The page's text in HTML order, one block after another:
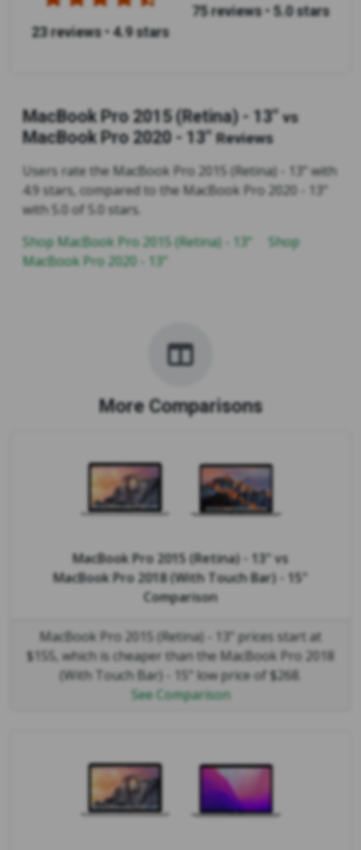
23 reviews • 4.9 stars
75 reviews • 5.0 stars
MacBook Pro 2015 (Retina) - 13" vs
MacBook Pro 2020 - 13" Reviews
Users rate the MacBook Pro 2015 (Retina) - 13" with
4.9 stars, compared to the MacBook Pro 2020 - 13"
with 5.0 of 5.0 stars.
Shop MacBook Pro 2015 (Retina) - 13"
Shop
MacBook Pro 2020 - 13"
More Comparisons
MacBook Pro 2015 (Retina) - 13" vs
MacBook Pro 2018 (With Touch Bar) - 15"
Comparison
MacBook Pro 2015 (Retina) - 13" prices start at
$155, which is cheaper than the MacBook Pro 2018
(With Touch Bar) - 15" low price of $268.
See Comparison